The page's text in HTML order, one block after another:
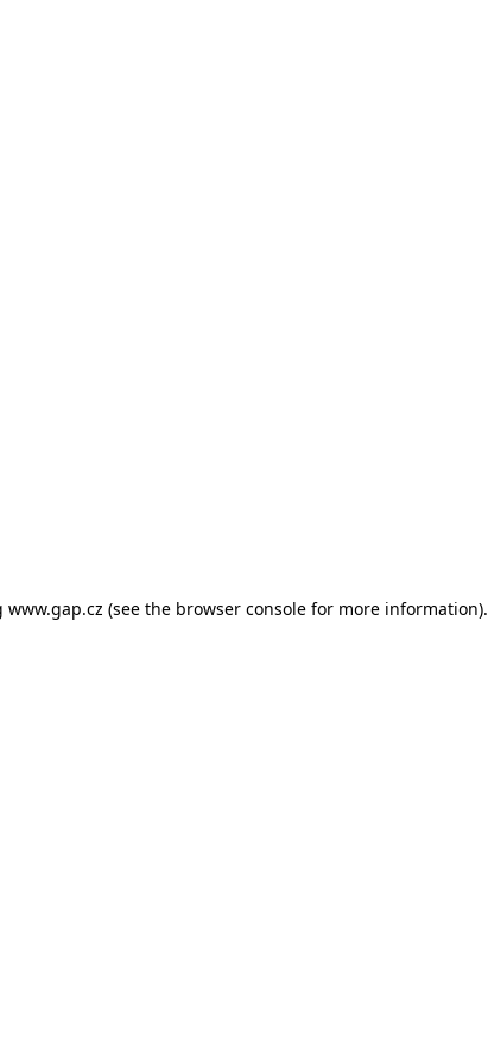
www.gap.cz (see the browser console for more information).